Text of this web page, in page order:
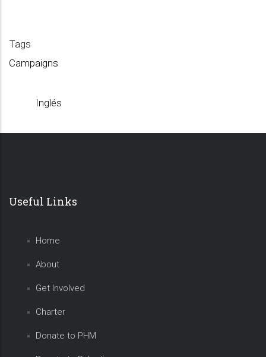
Tags
Campaigns
Inglés
Useful Links
Home
About
Get Involved
Charter
Donate to PHM